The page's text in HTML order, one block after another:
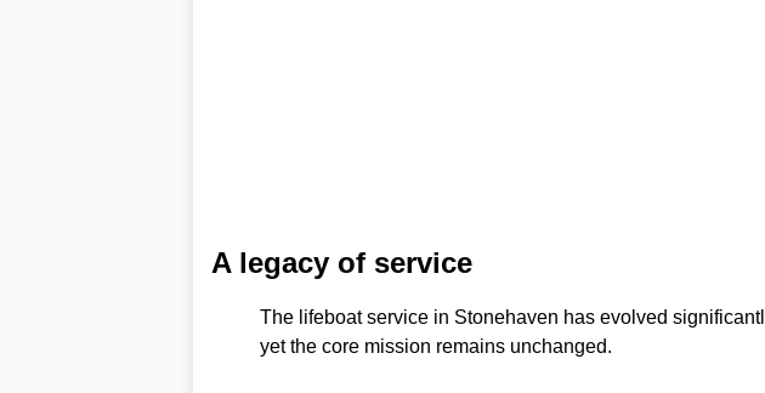
A legacy of service
The lifeboat service in Stonehaven has evolved
yet the core mission remains unchanged.